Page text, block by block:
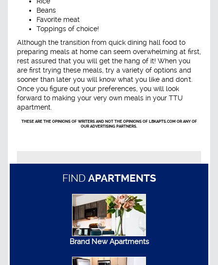
Beans
Favorite meat
Toppings of choice!
Although the transition from quick dining hall food to
preparing meals at home can seem overwhelming at first,
rest assured that you will get the hang of it! When you
are first trying these meals, try a variety of options and
sooner than later you will know what you like and don't.
Once you figure out your preferences, you will look
forward to making your very own meals in your TTU
apartment.
THESE ARE THE OPINIONS OF WRITERS AND NOT THE OPINIONS OF LBKAPTS.COM OR ANY OF
OUR ADVERTISING PARTNERS.
FIND APARTMENTS
Brand New Apartments